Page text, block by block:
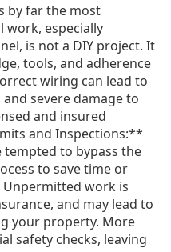
by far the most
work, especially
is not a DIY project. It
tools, and adherence
wiring can lead to
severe damage to
and insured
and Inspections:**
to bypass the
to save time or
Unpermitted work is
and may lead to
your property. More
safety checks, leaving